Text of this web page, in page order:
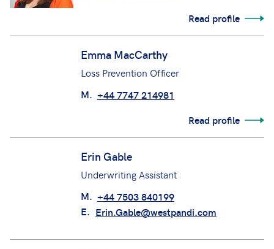
Read profile
Emma MacCarthy
Loss Prevention Officer
M. +44 7747 214981
Read profile
Erin Gable
Underwriting Assistant
M. +44 7503 840199
E. Erin.Gable@westpandi.com